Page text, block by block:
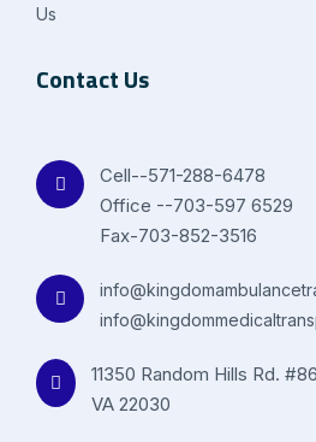
Us
Contact Us
Cell--571-288-6478
Office --703-597 6529
Fax-703-852-3516
11350 Random Hills Rd.
VA 22030